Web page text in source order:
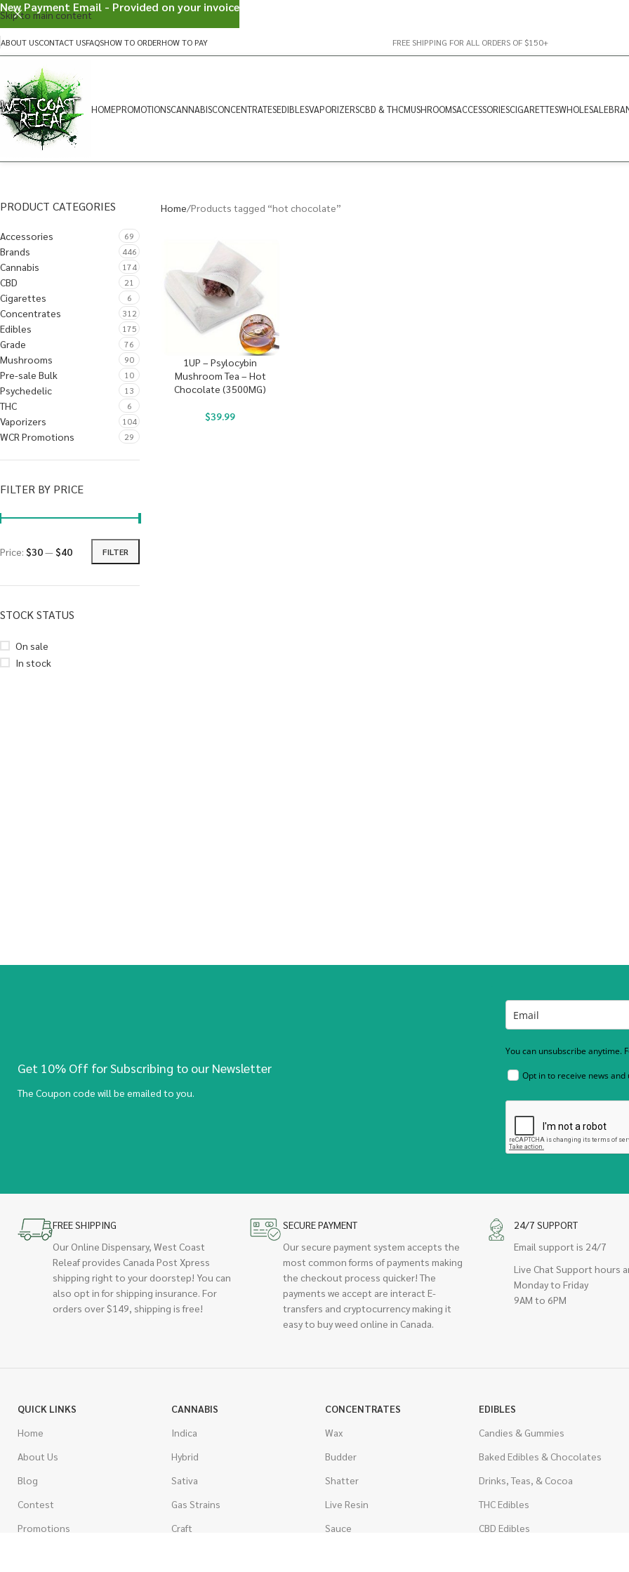
Skip to main content
ABOUT USCONTACT USFAQSHOW TO ORDERHOW TO PAY FREE SHIPPING FOR ALL ORDERS OF $150+
HOMEPROMOTIONSCANNABISCONCENTRATESEDIBLESVAPORIZERSCBD & THCMUSHROOMSACCESSORIESCIGARETTESWHOLESALE
PRODUCT CATEGORIES
Accessories 69
Brands 446
Cannabis 174
CBD 21
Cigarettes 6
Concentrates 312
Edibles 175
Grade 76
Mushrooms 90
Pre-sale Bulk 10
Psychedelic 13
THC 6
Vaporizers 104
WCR Promotions 29
FILTER BY PRICE
FILTER
Price: $30—$40
STOCK STATUS
On sale
In stock
Home Products tagged “hot chocolate”
1UP – Psylocybin
Mushroom Tea – Hot
Chocolate (3500MG)
$39.99
Get 10% Off for Subscribing to our Newsletter
The Coupon code will be emailed to you.
You can unsubscribe anytime.
Opt in to receive news and
FREE SHIPPING
Our Online Dispensary, West Coast
Releaf provides Canada Post Xpress
shipping right to your doorstep! You can
also opt in for shipping insurance. For
orders over $149, shipping is free!
SECURE PAYMENT
Our secure payment system accepts the
most common forms of payments making
the checkout process quicker! The
payments we accept are interact E-
transfers and cryptocurrency making it
easy to buy weed online in Canada.
24/7 SUPPORT
Email support is 24/7
Live Chat Support hours
Monday to Friday
9AM to 6PM
QUICK LINKS
Home
About Us
Blog
Contest
Promotions
CANNABIS
Indica
Hybrid
Sativa
Gas Strains
Craft
CONCENTRATES
Wax
Budder
Shatter
Live Resin
Sauce
EDIBLES
Candies & Gummies
Baked Edibles & Chocolates
Drinks, Teas, & Cocoa
THC Edibles
CBD Edibles
New Payment Email - Provided on your invoice